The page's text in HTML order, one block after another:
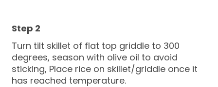
Turn tilt skillet of flat top griddle to 300
degrees, season with olive oil to avoid
sticking, Place rice on skillet/griddle once it
has reached temperature.